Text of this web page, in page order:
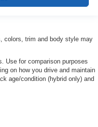
colors, trim and body style may
Use for comparison purposes
on how you drive and maintain
age/condition (hybrid only) and